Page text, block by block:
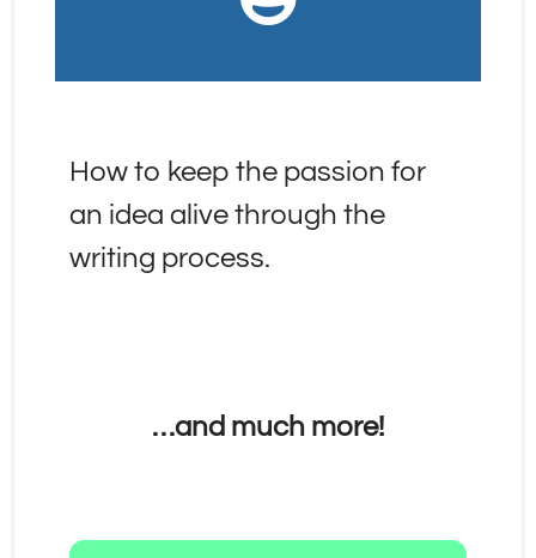
How to keep the passion for
an idea alive through the
writing process.
…and much more!